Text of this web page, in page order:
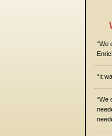
“We
“It
“We